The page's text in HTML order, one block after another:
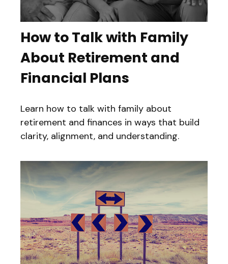
How to Talk with Family
About Retirement and
Financial Plans
Learn how to talk with family about
retirement and finances in ways that build
clarity, alignment, and understanding.